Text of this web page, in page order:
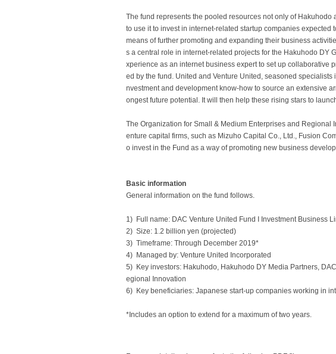
The fund represents the pooled resources not only of Hakuhodo
to use it to invest in internet-related startup companies
means of further promoting and expanding their business
s a central role in internet-related projects for the Hakuhodo DY
xperience as an internet business expert to set up collaborative
ed by the fund. United and Venture United, seasoned
nvestment and development know-how to source an extensive
ongest future potential. It will then help these rising stars to
The Organization for Small & Medium Enterprises and
enture capital firms, such as Mizuho Capital Co., Ltd., Fusion
o invest in the Fund as a way of promoting new business
Basic information
General information on the fund follows.
1) Full name: DAC Venture United Fund I Investment Business
2) Size: 1.2 billion yen (projected)
3) Timeframe: Through December 2019*
4) Managed by: Venture United Incorporated
5) Key investors: Hakuhodo, Hakuhodo DY Media Partners,
egional Innovation
6) Key beneficiaries: Japanese start-up companies working in
*Includes an option to extend for a maximum of two years.